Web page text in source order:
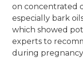
on concentrated
especially bark
which showed
experts to
during